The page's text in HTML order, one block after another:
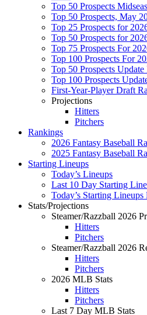
Top 50 Prospects
Top 50 Prospects, May
Top 25 Prospects for
Top 50 Prospects for
Top 75 Prospects For
Top 100 Prospects For
Top 50 Prospects
Top 100 Prospects
First-Year-Player Draft
Projections
Hitters
Pitchers
Rankings
2026 Fantasy Baseball
2025 Fantasy Baseball
Starting Lineups
Today’s Lineups
Last 10 Day Starting
Today’s Starting
Stats/Projections
Steamer/Razzball 2026
Hitters
Pitchers
Steamer/Razzball 2026
Hitters
Pitchers
2026 MLB Stats
Hitters
Pitchers
Last 7 Day MLB Stats